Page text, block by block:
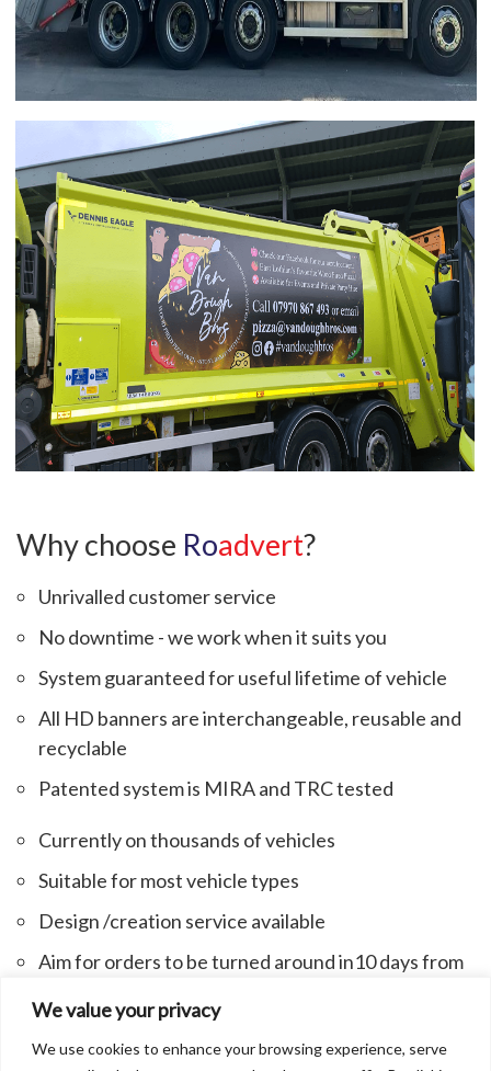
We value your privacy
We use cookies to enhance your browsing experience, serve
Why choose Roadvert?
Unrivalled customer service
No downtime - we work when it suits you
System guaranteed for useful lifetime of vehicle
All HD banners are interchangeable, reusable and
recyclable
Patented system is MIRA and TRC tested
Currently on thousands of vehicles
Suitable for most vehicle types
Design /creation service available
Aim for orders to be turned around in10 days from